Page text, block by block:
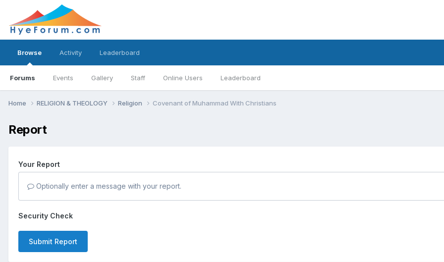
Browse
Forums Events Gallery Staff Online Users Leaderboard
Activity Leaderboard
Home RELIGION & THEOLOGY Religion Covenant of Muhammad With Christians
Report
Your Report
Optionally enter a message with your report.
Security Check
Submit Report